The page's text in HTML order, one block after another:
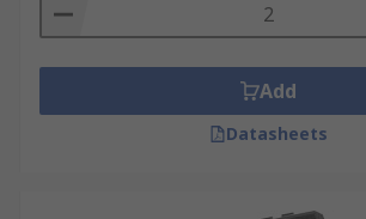
Add
Datasheets